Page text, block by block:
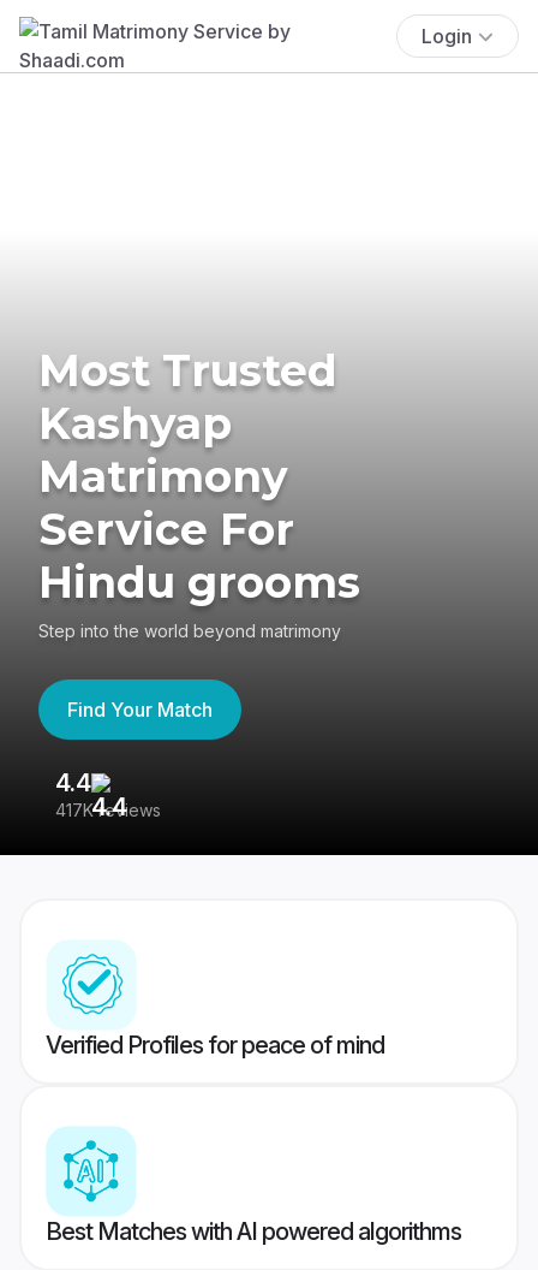
Login
Most Trusted
Kashyap
Matrimony
Service For
Hindu grooms
Step into the world beyond matrimony
Find Your Match
4.4
417K reviews
Verified Profiles for peace of mind
Best Matches with AI powered algorithms